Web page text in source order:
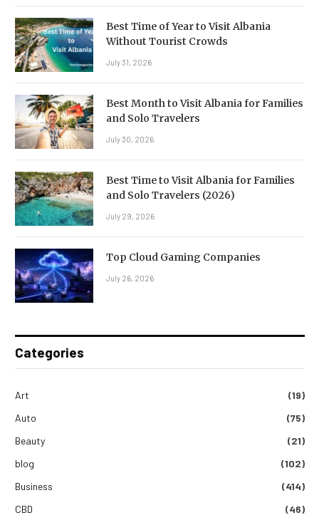
Best Time of Year to Visit Albania
Without Tourist Crowds
July 31, 2026
Best Month to Visit Albania for Families
and Solo Travelers
July 30, 2026
Best Time to Visit Albania for Families
and Solo Travelers (2026)
July 29, 2026
Top Cloud Gaming Companies
July 26, 2026
Categories
Art
(19)
Auto
(75)
Beauty
(21)
blog
(102)
Business
(414)
CBD
(46)